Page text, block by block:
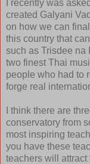
I recently was
created Galyani
on how we can
this country that
such as Trisdee na
two finest Thai
people who had to
forge real
I think there are
conservatory from
most inspiring
you have these
teachers will